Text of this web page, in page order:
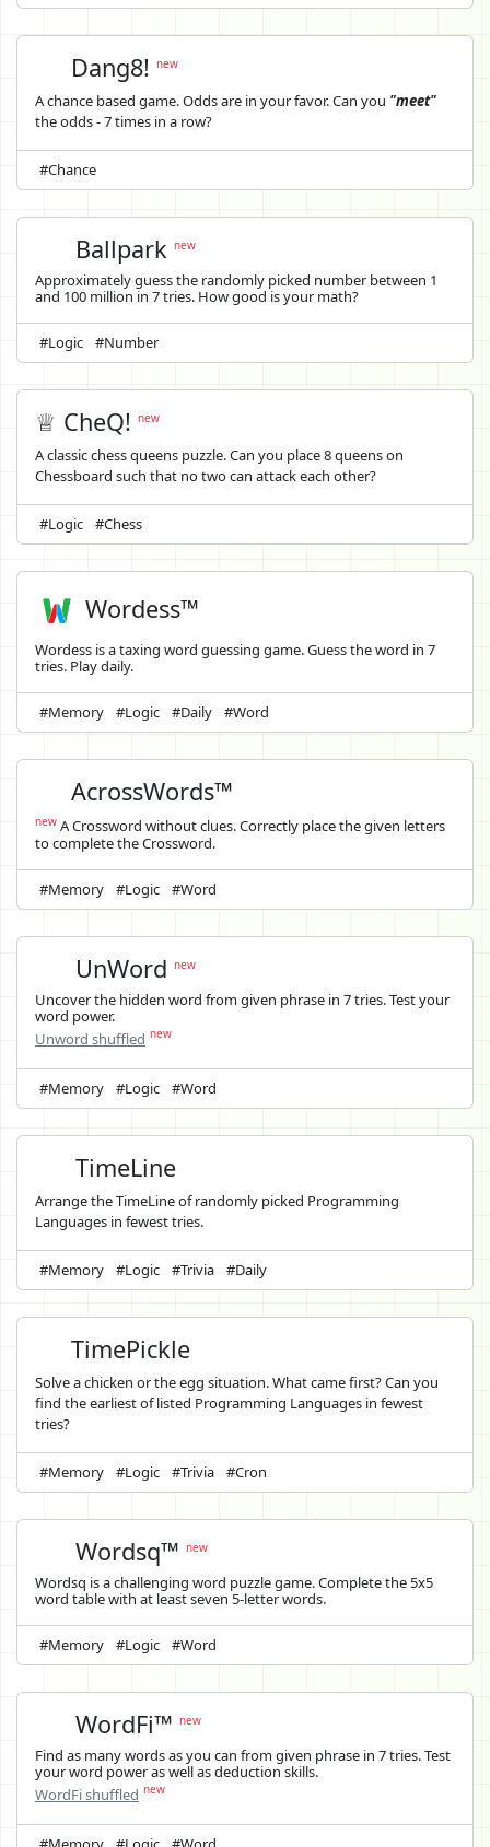
Dang8!new
A chance based game. Odds are in your favor. Can you "meet"
the odds - 7 times in a row?
#Chance
Ballparknew
Approximately guess the randomly picked number between 1
and 100 million in 7 tries. How good is your math?
#Logic #Number
♕ CheQ! new
A classic chess queens puzzle. Can you place 8 queens on
Chessboard such that no two can attack each other?
#Logic #Chess
Wordess™
Wordess is a taxing word guessing game. Guess the word in 7
tries. Play daily.
#Memory #Logic #Daily #Word
AcrossWords™
new A Crossword without clues. Correctly place the given letters
to complete the Crossword.
#Memory #Logic #Word
UnWordnew
Uncover the hidden word from given phrase in 7 tries. Test your
word power.
Unword shuffled new
#Memory #Logic #Word
TimeLine
Arrange the TimeLine of randomly picked Programming
Languages in fewest tries.
#Memory #Logic #Trivia #Daily
TimePickle
Solve a chicken or the egg situation. What came first? Can you
find the earliest of listed Programming Languages in fewest
tries?
#Memory #Logic #Trivia #Cron
Wordsq™new
Wordsq is a challenging word puzzle game. Complete the 5x5
word table with at least seven 5-letter words.
#Memory #Logic #Word
WordFi™new
Find as many words as you can from given phrase in 7 tries. Test
your word power as well as deduction skills.
WordFi shuffled new